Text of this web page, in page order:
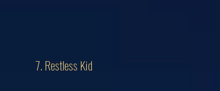
7. Restless Kid